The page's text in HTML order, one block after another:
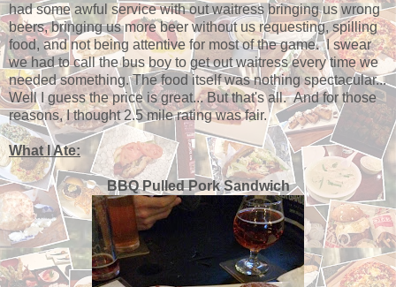
had some awful service with out waitress bringing us wrong
beers, bringing us more beer without us requesting, spilling
food, and not being attentive for most of the game. I swear
we had to call the bus boy to get out waitress every time we
needed something. The food itself was nothing spectacular...
Well I guess the price is great... But that's all. And for those
reasons, I thought 2.5 mile rating was fair.
What I Ate:
BBQ Pulled Pork Sandwich